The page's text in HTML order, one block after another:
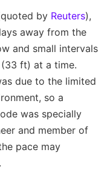
by Reuters),
away from the
and small intervals
ft) at a time.
due to the limited
so a
was specially
and member of
pace may